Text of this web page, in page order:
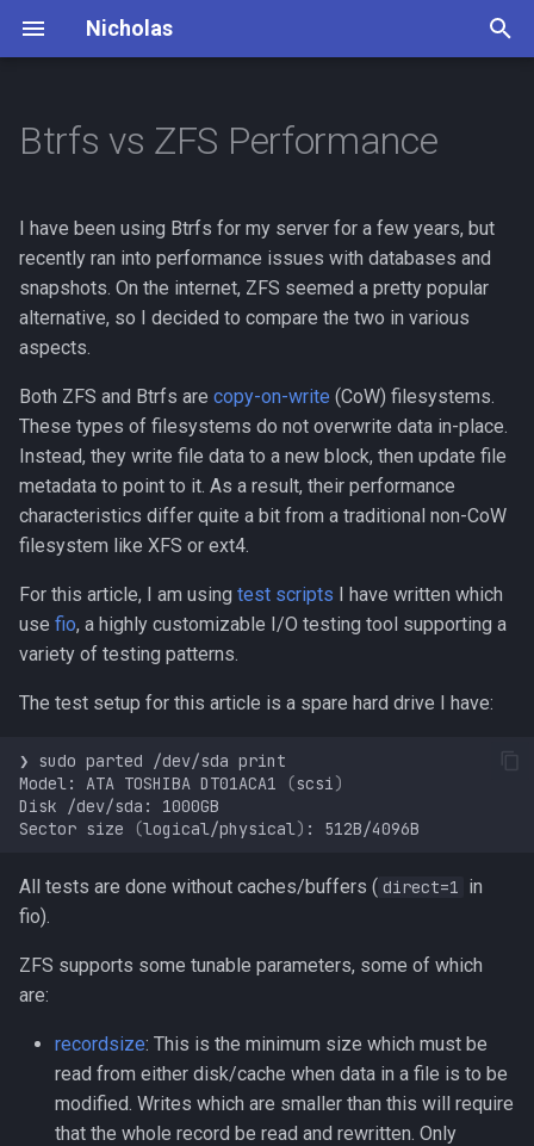
Nicholas
t
o
a
r
t
s
e
a
h
i
g
Books
Cooking
Debates
Finance
Insurance
Outdoor
Philosophy
Dead Man's Switch
Lifestyle
Principles
Daily Routine
Mountaineering
Photography
Piano
Travel Bucket List
Btrfs vs ZFS Performance
I have been using Btrfs for my server for a few years, but
recently ran into performance issues with databases and
snapshots. On the internet, ZFS seemed a pretty popular
alternative, so I decided to compare the two in various
aspects.
Both ZFS and Btrfs are copy-on-write (CoW) filesystems.
These types of filesystems do not overwrite data in-place.
Instead, they write file data to a new block, then update file
metadata to point to it. As a result, their performance
characteristics differ quite a bit from a traditional non-CoW
filesystem like XFS or ext4.
For this article, I am using test scripts I have written which
use fio, a highly customizable I/O testing tool supporting a
variety of testing patterns.
The test setup for this article is a spare hard drive I have:
❯ sudo parted /dev/sda
Model:
ATA TOSHIBA DT01ACA1 (scsi )
Disk
/dev/sda:
Sector size (logical/physical ) :
All tests are done without caches/buffers ( direct=1 in
fio).
ZFS supports some tunable parameters, some of which
are:
recordsize: This is the minimum size which must be
read from either disk/cache when data in a file is to be
modified. Writes which are smaller than this will require
that the whole record be read and rewritten. Only